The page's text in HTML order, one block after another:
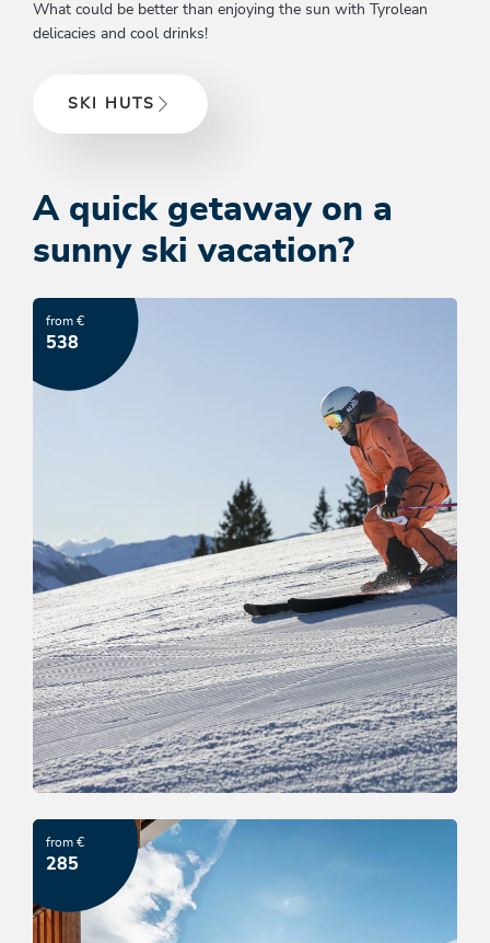
What could be better than enjoying the sun with Tyrolean
delicacies and cool drinks!
SKI HUTS
A quick getaway on a
sunny ski vacation?
OFFER
from €
538
from €
285